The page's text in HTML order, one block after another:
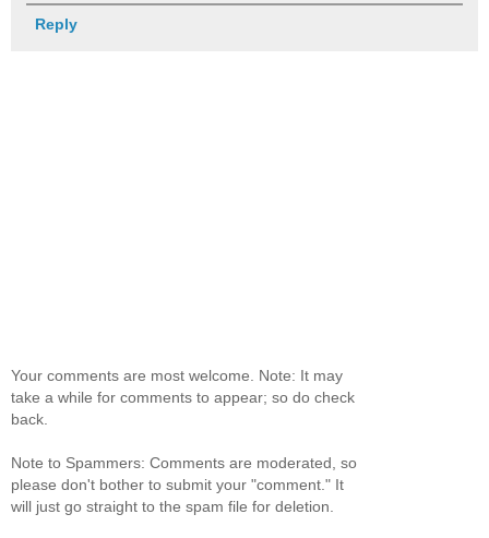
Reply
Your comments are most welcome. Note: It may
take a while for comments to appear; so do check
back.
Note to Spammers: Comments are moderated, so
please don't bother to submit your "comment." It
will just go straight to the spam file for deletion.